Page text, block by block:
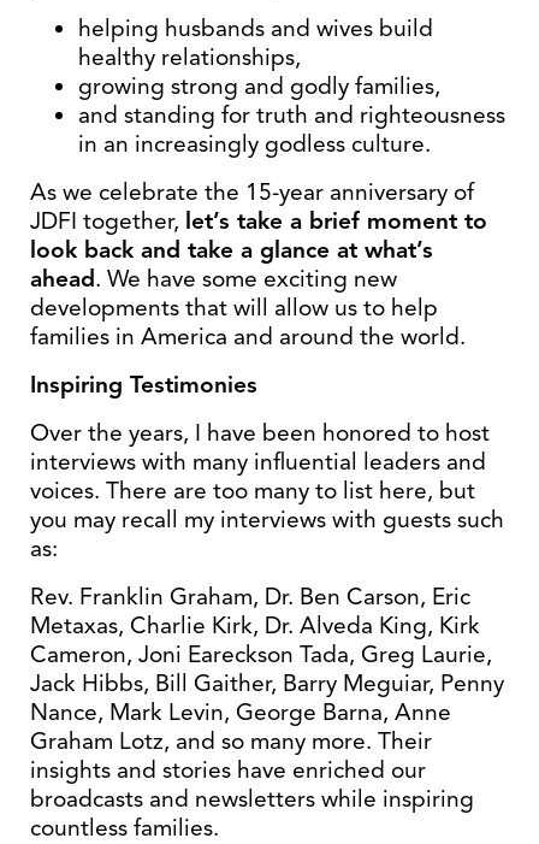
helping husbands and wives build
healthy relationships,
growing strong and godly families,
and standing for truth and righteousness
in an increasingly godless culture.
As we celebrate the 15-year anniversary of
JDFI together, let’s take a brief moment to
look back and take a glance at what’s
ahead. We have some exciting new
developments that will allow us to help
families in America and around the world.
Inspiring Testimonies
Over the years, I have been honored to host
interviews with many influential leaders and
voices. There are too many to list here, but
you may recall my interviews with guests such
as:
Rev. Franklin Graham, Dr. Ben Carson, Eric
Metaxas, Charlie Kirk, Dr. Alveda King, Kirk
Cameron, Joni Eareckson Tada, Greg Laurie,
Jack Hibbs, Bill Gaither, Barry Meguiar, Penny
Nance, Mark Levin, George Barna, Anne
Graham Lotz, and so many more. Their
insights and stories have enriched our
broadcasts and newsletters while inspiring
countless families.